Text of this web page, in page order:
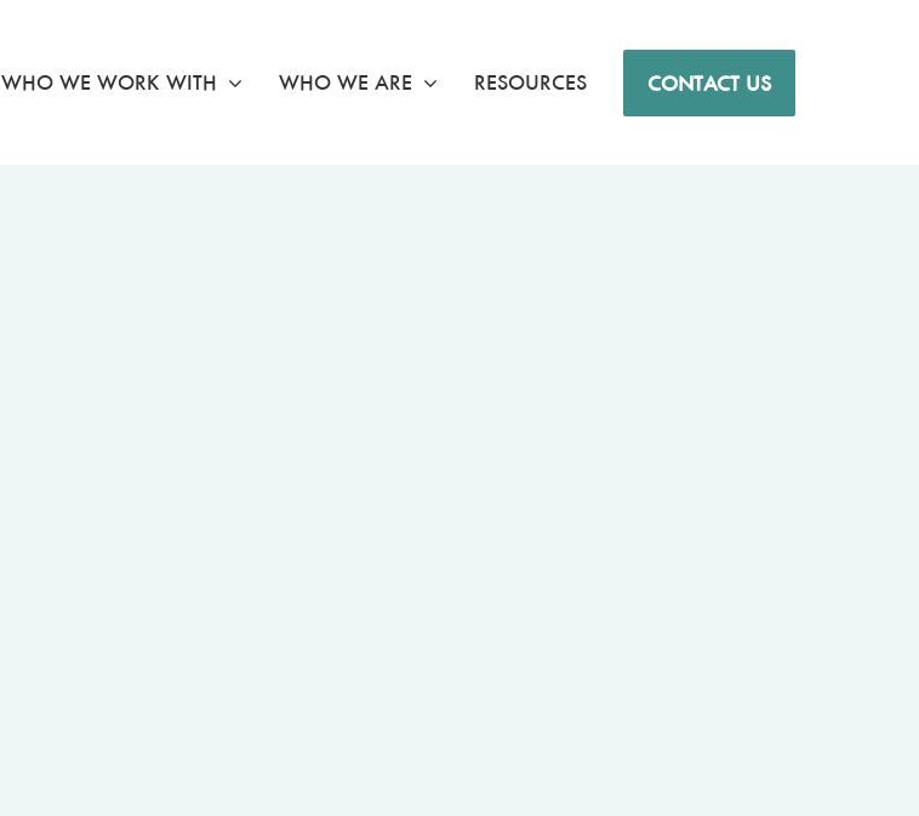
WHO WE WORK WITH WHO WE ARE RESOURCES CONTACT US